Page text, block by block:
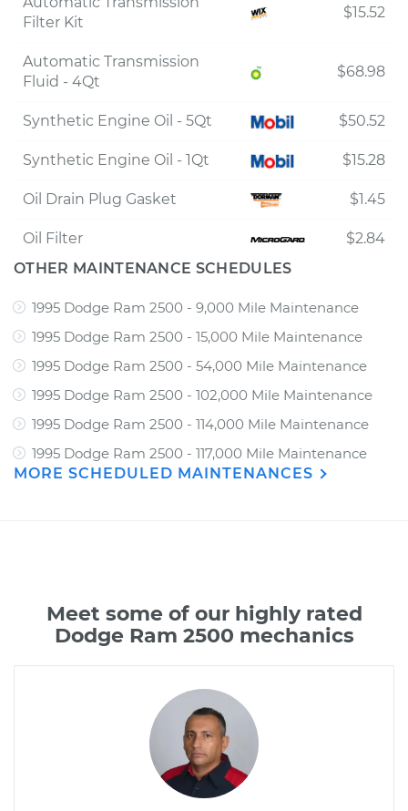
Filter Kit
$15.52
Automatic Transmission
Fluid - 4Qt
$68.98
Synthetic Engine Oil - 5Qt $50.52
Synthetic Engine Oil - 1Qt $15.28
Oil Drain Plug Gasket $1.45
Oil Filter
$2.84
OTHER MAINTENANCE SCHEDULES
1995 Dodge Ram 2500 - 9,000 Mile Maintenance
1995 Dodge Ram 2500 - 15,000 Mile Maintenance
1995 Dodge Ram 2500 - 54,000 Mile Maintenance
1995 Dodge Ram 2500 - 102,000 Mile Maintenance
1995 Dodge Ram 2500 - 114,000 Mile Maintenance
1995 Dodge Ram 2500 - 117,000 Mile Maintenance
MORE SCHEDULED MAINTENANCES
Meet some of our highly rated
Dodge Ram 2500 mechanics